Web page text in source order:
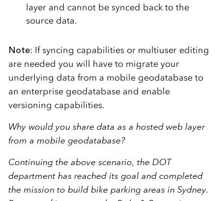
layer and cannot be synced back to the
source data.
Note: If syncing capabilities or multiuser editing
are needed you will have to migrate your
underlying data from a mobile geodatabase to
an enterprise geodatabase and enable
versioning capabilities.
Why would you share data as a hosted web layer
from a mobile geodatabase?
Continuing the above scenario, the DOT
department has reached its goal and completed
the mission to build bike parking areas in Sydney.